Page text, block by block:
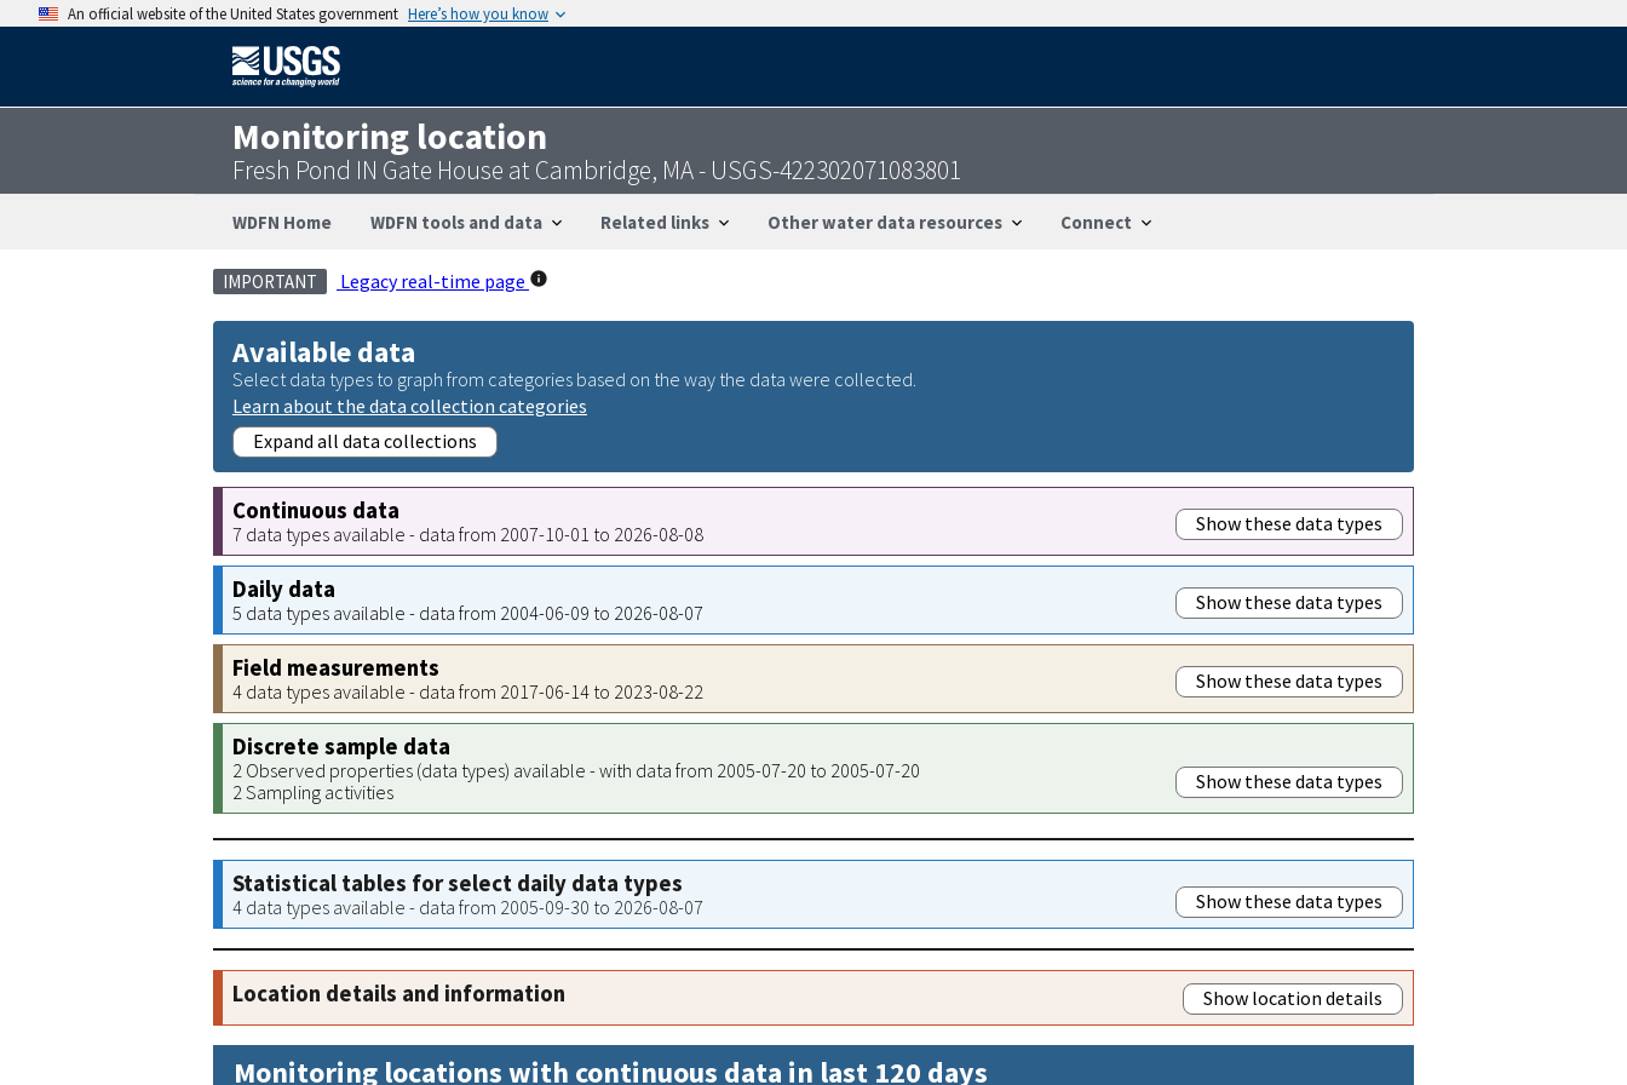
An official website of the United States government Here’s how you know
Monitoring location
Fresh Pond IN Gate House at Cambridge, MA - USGS-422302071083801
WDFN Home WDFN tools and data Related links Other water data resources Connect
IMPORTANT Legacy real-time page
Available data
Select data types to graph from categories based on the way the data were collected.
Learn about the data collection categories
Expand all data collections
Continuous data
7 data types available - data from 2007-10-01 to 2026-08-08 Show these data types
Daily data
5 data types available - data from 2004-06-09 to 2026-08-07 Show these data types
Field measurements
4 data types available - data from 2017-06-14 to 2023-08-22 Show these data types
Discrete sample data
2 Observed properties (data types) available - with data from 2005-07-20 to 2005-07-20
2 Sampling activities
Show these data types
Statistical tables for select daily data types
4 data types available - data from 2005-09-30 to 2026-08-07 Show these data types
Location details and information Show location details
Monitoring locations with continuous data in last 120 days